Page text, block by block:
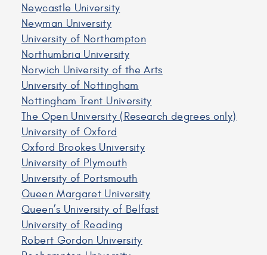
Newcastle University
Newman University
University of Northampton
Northumbria University
Norwich University of the Arts
University of Nottingham
Nottingham Trent University
The Open University (Research degrees only)
University of Oxford
Oxford Brookes University
University of Plymouth
University of Portsmouth
Queen Margaret University
Queen’s University of Belfast
University of Reading
Robert Gordon University